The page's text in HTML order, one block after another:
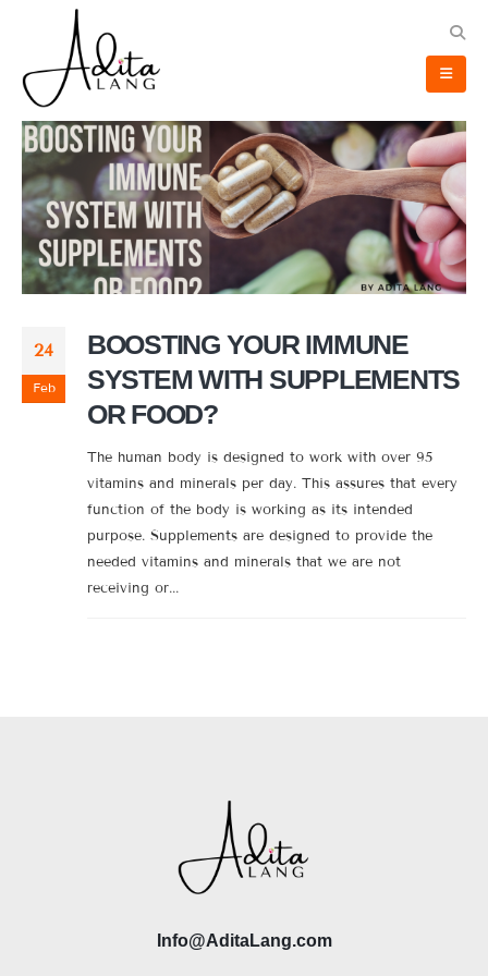
24
Feb
BOOSTING YOUR IMMUNE
SYSTEM WITH SUPPLEMENTS
OR FOOD?
The human body is designed to work with over 95
vitamins and minerals per day. This assures that every
function of the body is working as its intended
purpose. Supplements are designed to provide the
needed vitamins and minerals that we are not
receiving or...
Info@AditaLang.com